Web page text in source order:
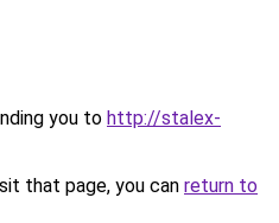
you to http://stalex-
that page, you can return to